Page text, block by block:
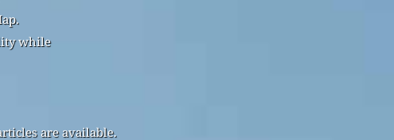
while
are available.